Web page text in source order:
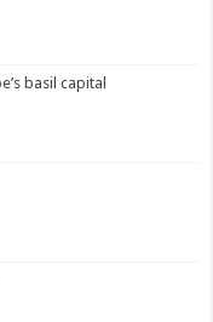
basil capital